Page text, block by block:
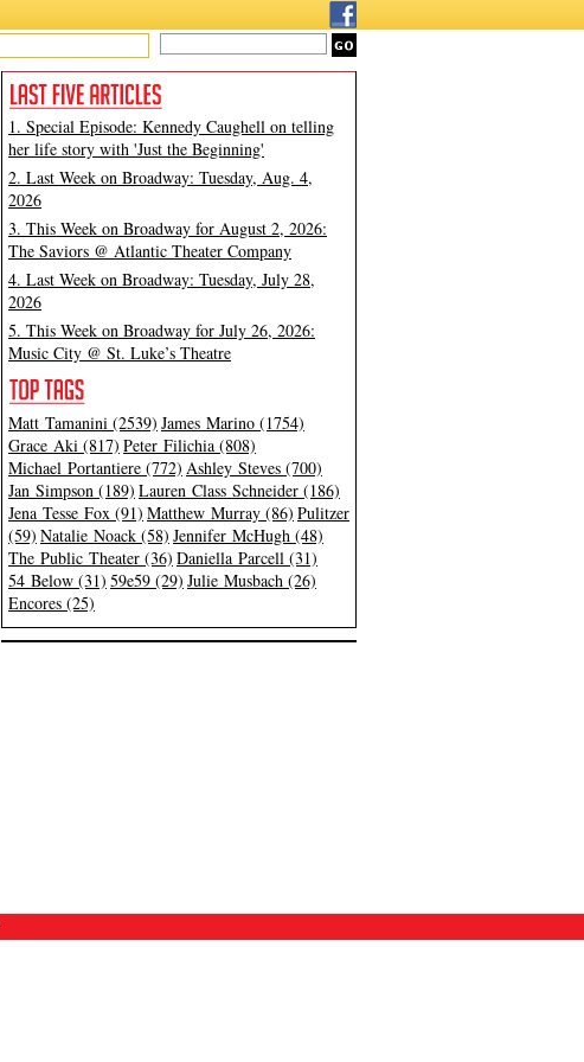
1. Special Episode: Kennedy Caughell on telling
her life story with 'Just the Beginning'
2. Last Week on Broadway: Tuesday, Aug. 4,
2026
3. This Week on Broadway for August 2, 2026:
The Saviors @ Atlantic Theater Company
4. Last Week on Broadway: Tuesday, July 28,
2026
5. This Week on Broadway for July 26, 2026:
Music City @ St. Luke’s Theatre
Matt Tamanini (2539) James Marino (1754)
Grace Aki (817) Peter Filichia (808)
Michael Portantiere (772) Ashley Steves (700)
Jan Simpson (189) Lauren Class Schneider (186)
Jena Tesse Fox (91) Matthew Murray (86) Pulitzer
(59) Natalie Noack (58) Jennifer McHugh (48)
The Public Theater (36) Daniella Parcell (31)
54 Below (31) 59e59 (29) Julie Musbach (26)
Encores (25)